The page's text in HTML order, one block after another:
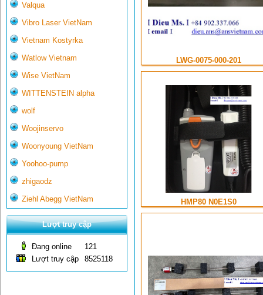
Valqua
Vibro Laser VietNam
Vietnam Kostyrka
Watlow Vietnam
Wise VietNam
WITTENSTEIN alpha
wolf
Woojinservo
Woonyoung VietNam
Yoohoo-pump
zhigaodz
Ziehl Abegg VietNam
Lượt truy cập
Đang online
121
Lượt truy cập
8525118
LWG-0075-000-201
HMP80 N0E1S0